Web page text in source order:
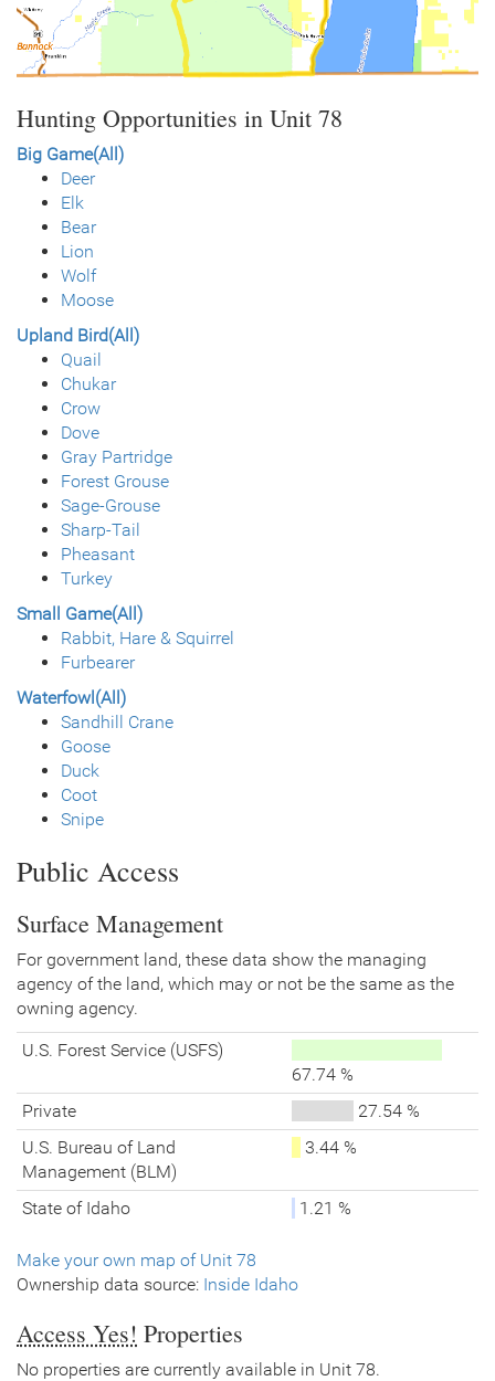
Hunting Opportunities in Unit 78
Big Game(All)
Deer
Elk
Bear
Lion
Wolf
Moose
Upland Bird(All)
Quail
Chukar
Crow
Dove
Gray Partridge
Forest Grouse
Sage-Grouse
Sharp-Tail
Pheasant
Turkey
Small Game(All)
Rabbit, Hare & Squirrel
Furbearer
Waterfowl(All)
Sandhill Crane
Goose
Duck
Coot
Snipe
Public Access
Surface Management
For government land, these data show the managing
agency of the land, which may or not be the same as the
owning agency.
U.S. Forest Service (USFS)
67.74 %
Private
27.54 %
U.S. Bureau of Land
Management (BLM)
3.44 %
State of Idaho 1.21 %
Make your own map of Unit 78
Ownership data source: Inside Idaho
Access Yes! Properties
No properties are currently available in Unit 78.